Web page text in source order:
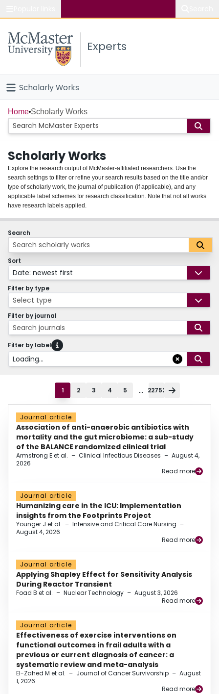
Study
Connect
Experts
Scholarly Works
Home
People
Groups
About
Login
Home Scholarly Works
Scholarly Works
Explore the research output of McMaster-affiliated researchers. Use the
search settings to filter or refine your search results based on the title and/or
type of scholarly work, the journal of publication (if applicable), and any
applicable label schemes for research classification. Note that not all works
have research labels applied.
Search
Sort
Date: newest first
Filter by type
Select type
Filter by journal
Search journals
Filter by label
Loading...
1 2 3 4 5 ... 22752
Journal article
Association of anti-anaerobic antibiotics with
mortality and the gut microbiome: a sub-study
of the BALANCE randomized clinical trial
Armstrong E et al. – Clinical Infectious Diseases – August 4,
2026
Read more
Journal article
Humanizing care in the ICU: Implementation
insights from the Footprints Project
Younger J et al. – Intensive and Critical Care Nursing –
August 4, 2026
Read more
Journal article
Applying Shapley Effect for Sensitivity Analysis
During Reactor Transient
Foad B et al. – Nuclear Technology – August 3, 2026
Read more
Journal article
Effectiveness of exercise interventions on
functional outcomes in frail adults with a
previous or current diagnosis of cancer: a
systematic review and meta-analysis
El-Zahed M et al. – Journal of Cancer Survivorship – August
1, 2026
Read more